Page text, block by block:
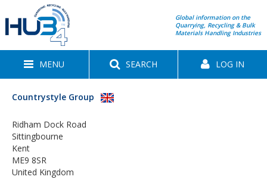
Global information on the
Quarrying, Recycling & Bulk
Materials Handling Industries
MENU SEARCH LOG IN
Countrystyle Group
Ridham Dock Road
Sittingbourne
Kent
ME9 8SR
United Kingdom